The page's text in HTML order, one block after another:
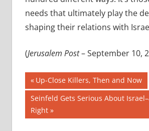
needs that ultimately play the
shaping their relations with
(Jerusalem Post– September 10,
Post
navigation
Previous
Post:
Up-Close Killers, Then and Now
Next
Post:
Seinfeld Gets Serious About
Right